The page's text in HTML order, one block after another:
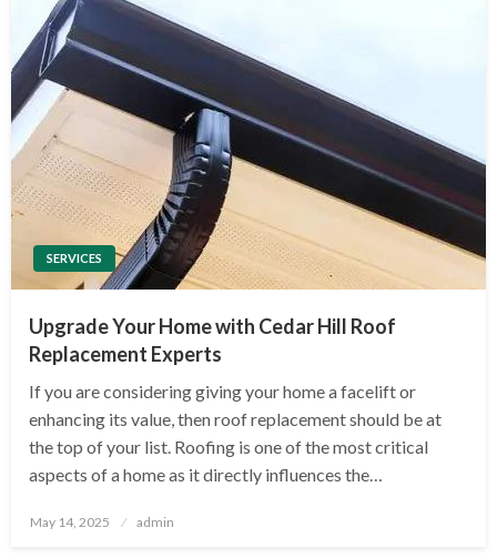
SERVICES
Upgrade Your Home with Cedar Hill Roof
Replacement Experts
If you are considering giving your home a facelift or
enhancing its value, then roof replacement should be at
the top of your list. Roofing is one of the most critical
aspects of a home as it directly influences the…
Posted
May 14, 2025 admin